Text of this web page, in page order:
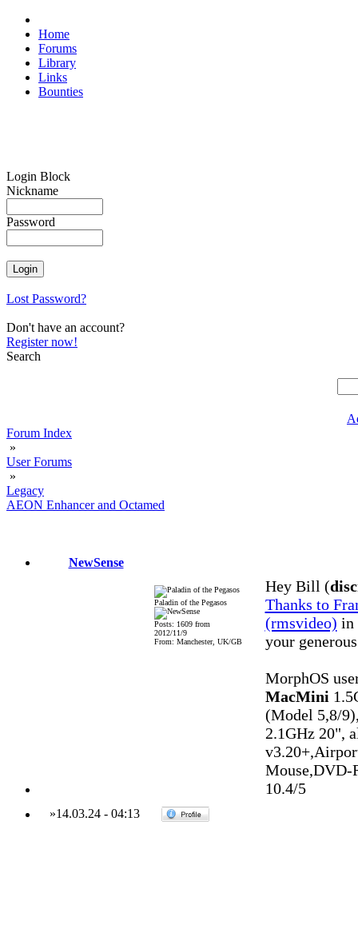
Home
Forums
Library
Links
Bounties
Login Block
Nickname
Password
Lost Password?
Don't have an account?
Register now!
Search
Forum Index
»
User Forums
»
Legacy
AEON Enhancer and Octamed
NewSense
Paladin of the Pegasos
Posts: 1609 from
2012/11/9
From: Manchester, UK/GB
Hey Bill (
Thanks to
(rmsvideo) in
your
MorphOS
MacMini
(Model 5,8/
2.1GHz 20",
10.4/5
»14.03.24- 04:13